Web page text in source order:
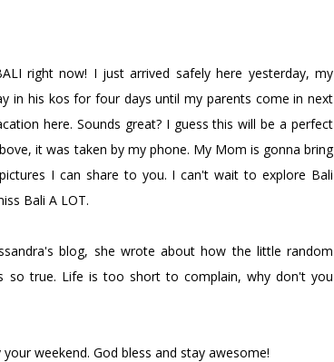
right now! I just arrived safely here yesterday, my
in his kos for four days until my parents come in next
here. Sounds great? I guess this will be a perfect
it was taken by my phone. My Mom is gonna bring
I can share to you. I can't wait to explore Bali
Bali A LOT.
blog, she wrote about how the little random
so true. Life is too short to complain, why don't you
weekend. God bless and stay awesome!